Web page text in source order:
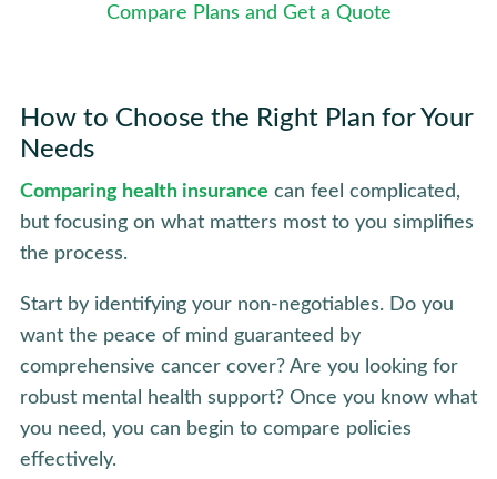
Compare Plans and Get a Quote
How to Choose the Right Plan for Your
Needs
Comparing health insurance can feel complicated,
but focusing on what matters most to you simplifies
the process.
Start by identifying your non-negotiables. Do you
want the peace of mind guaranteed by
comprehensive cancer cover? Are you looking for
robust mental health support? Once you know what
you need, you can begin to compare policies
effectively.